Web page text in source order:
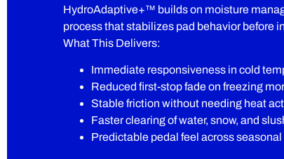
HydroAdaptive+™ builds on moisture
process that stabilizes pad behavior before
What This Delivers:
Immediate responsiveness in cold
Reduced first-stop fade on freezing
Stable friction without needing heat
Faster clearing of water, snow, and
Predictable pedal feel across